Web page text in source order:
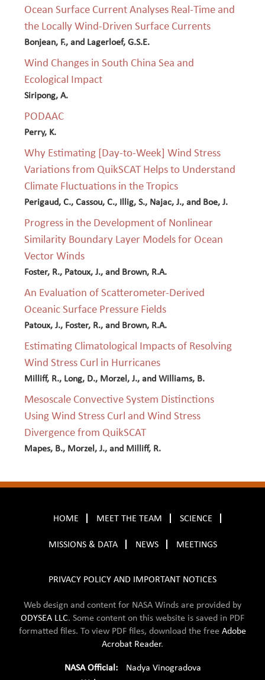
Ocean Surface Current Analyses Real-Time and
the Locally Wind-Driven Surface Currents
Bonjean, F., and Lagerloef, G.S.E.
Wind Changes in South China Sea and
Ecological Impact
Siripong, A.
PODAAC
Perry, K.
Why Estimating [Day-to-Week] Wind Stress
Variations from QuikSCAT Helps to Understand
Climate Fluctuations in the Tropics
Perigaud, C., Cassou, C., Illig, S., Najac, J., and Boe, J.
Progress in the Development of Nonlinear
Similarity Boundary Layer Models for Ocean
Vector Winds
Foster, R., Patoux, J., and Brown, R.A.
An Evaluation of Scatterometer-Derived
Oceanic Surface Pressure Fields
Patoux, J., Foster, R., and Brown, R.A.
Estimating Climatological Impacts of Resolving
Wind Stress Curl in Hurricanes
Milliff, R., Long, D., Morzel, J., and Williams, B.
Mesoscale Convective System Distinctions
Using Wind Stress Curl and Wind Stress
Divergence from QuikSCAT
Mapes, B., Morzel, J., and Milliff, R.
HOME MEET THE TEAM SCIENCE
MISSIONS & DATA NEWS MEETINGS
PRIVACY POLICY AND IMPORTANT NOTICES
Web design and content for NASA Winds are provided by
ODYSEA LLC. Some content on this website is saved in PDF
formatted files. To view PDF files, download the free Adobe
Acrobat Reader.
NASA Official:
Nadya Vinogradova